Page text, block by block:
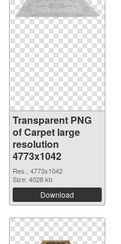
Transparent PNG
of Carpet large
resolution
4773x1042
Res.: 4773x1042
Size: 4028 kb
Download